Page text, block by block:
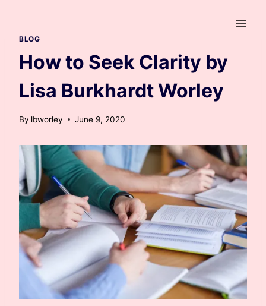
content
BLOG
How to Seek Clarity by
Lisa Burkhardt Worley
By lbworley June 9, 2020